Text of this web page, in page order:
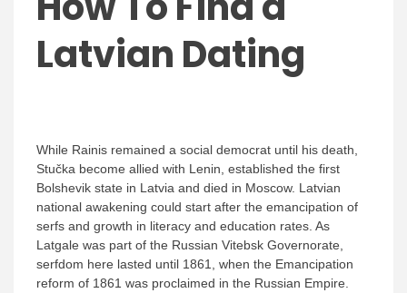
Latvian Dating
While Rainis remained a social democrat until his death,
Stučka become allied with Lenin, established the first
Bolshevik state in Latvia and died in Moscow. Latvian
national awakening could start after the emancipation of
serfs and growth in literacy and education rates. As
Latgale was part of the Russian Vitebsk Governorate,
serfdom here lasted until 1861, when the Emancipation
reform of 1861 was proclaimed in the Russian Empire.